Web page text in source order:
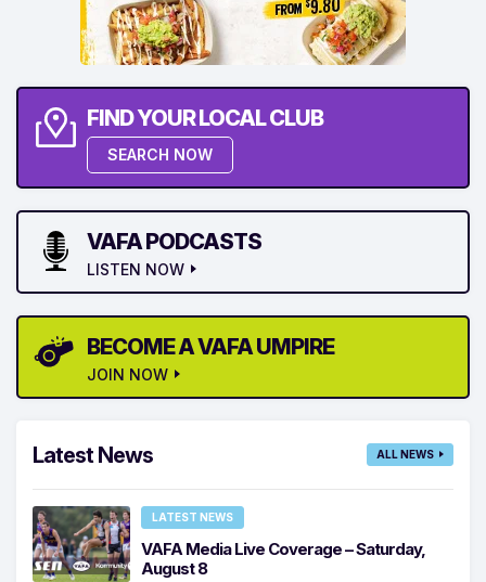
FIND YOUR LOCAL CLUB
SEARCH NOW
VAFA PODCASTS
LISTEN NOW
BECOME A VAFA UMPIRE
JOIN NOW
Latest News ALL NEWS
LATEST NEWS
VAFA Media Live Coverage – Saturday,
August 8